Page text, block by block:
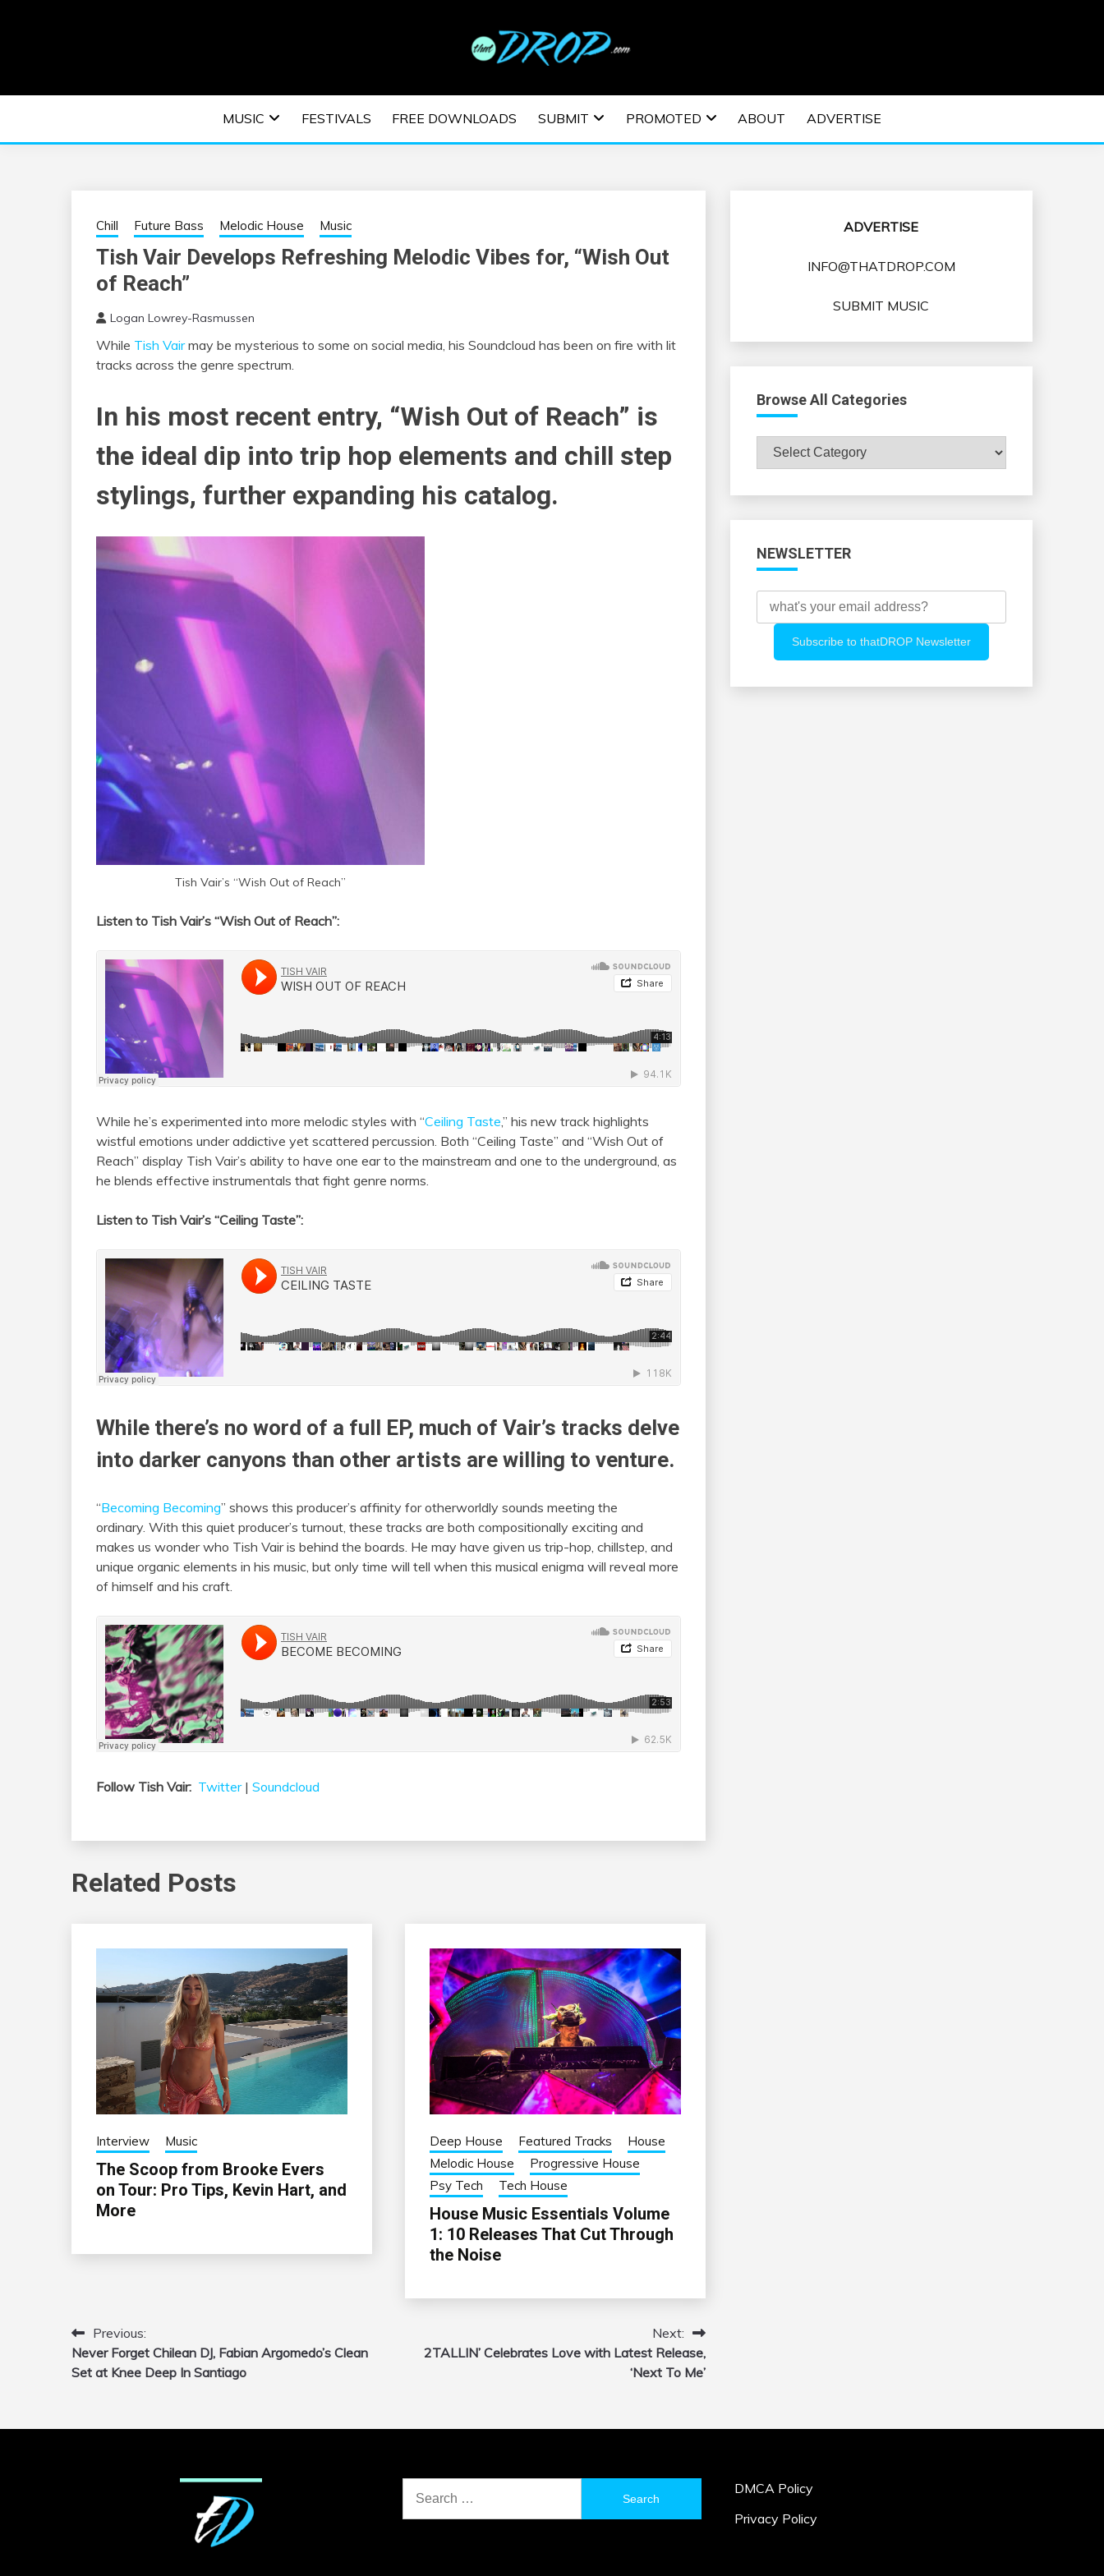
EDM | ELECTRONIC MUSIC | EDM MUSIC | EDM
FESTIVALS | EDM EVENTS
MUSIC FESTIVALS FREE DOWNLOADS SUBMIT PROMOTED ABOUT ADVERTISE
Chill Future Bass Melodic House Music
Tish Vair Develops Refreshing Melodic Vibes for, “Wish Out
of Reach”
Logan Lowrey-Rasmussen
While Tish Vairmay be mysterious to some on social media, his Soundcloud has been on fire with lit
tracks across the genre spectrum.
In his most recent entry, “Wish Out of Reach” is
the ideal dip into trip hop elements and chill step
stylings, further expanding his catalog.
Tish Vair’s “Wish Out of Reach”
Listen to Tish Vair’s “Wish Out of Reach”:
While he’s experimented into more melodic styles with “Ceiling Taste,” his new track highlights
wistful emotions under addictive yet scattered percussion. Both “Ceiling Taste” and “Wish Out of
Reach” display Tish Vair’s ability to have one ear to the mainstream and one to the underground, as
he blends effective instrumentals that fight genre norms.
Listen to Tish Vair’s “Ceiling Taste”:
While there’s no word of a full EP, much of Vair’s tracks delve
into darker canyons than other artists are willing to venture.
“Becoming Becoming” shows this producer’s affinity for otherworldly sounds meeting the
ordinary. With this quiet producer’s turnout, these tracks are both compositionally exciting and
makes us wonder who Tish Vair is behind the boards. He may have given us trip-hop, chillstep, and
unique organic elements in his music, but only time will tell when this musical enigma will reveal more
of himself and his craft.
Follow Tish Vair: Twitter| Soundcloud
Related Posts
Interview Music
The Scoop from Brooke Evers
on Tour: Pro Tips, Kevin Hart, and
More
Deep House Featured Tracks
House
Melodic House
Progressive House
Psy Tech
Tech House
House Music Essentials Volume
1: 10 Releases That Cut Through
the Noise
Post
navigation
Previous:
Never Forget Chilean DJ, Fabian Argomedo’s Clean
Set at Knee Deep In Santiago
Next:
2TALLIN’ Celebrates Love with Latest Release,
‘Next To Me’
ADVERTISE
INFO@THATDROP.COM
SUBMIT MUSIC
Browse All Categories
Browse
All
NEWSLETTER
for:
DMCA Policy
Privacy Policy